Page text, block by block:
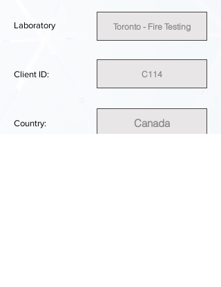
Laboratory Toronto - Fire Testing
Client ID: C114
Country: Canada